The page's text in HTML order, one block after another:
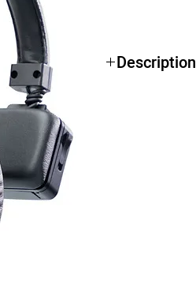
Description